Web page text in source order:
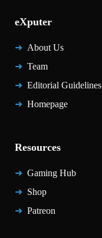
eXputer
About Us
Team
Editorial Guidelines
Homepage
Resources
Gaming Hub
Shop
Patreon